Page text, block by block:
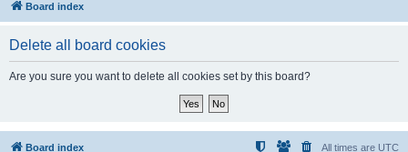
Board index
Delete all board cookies
Are you sure you want to delete all cookies set by this board?
Board index All times are UTC